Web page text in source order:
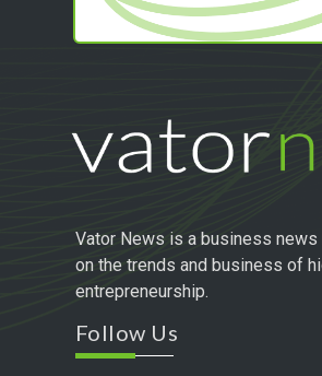
Vator News is a business
on the trends and business of
entrepreneurship.
Follow Us